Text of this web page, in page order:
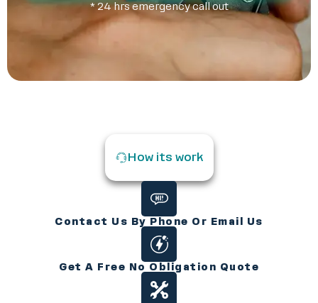
* 24 hrs emergency call out
How its work
Contact Us By Phone Or Email Us
Get A Free No Obligation Quote